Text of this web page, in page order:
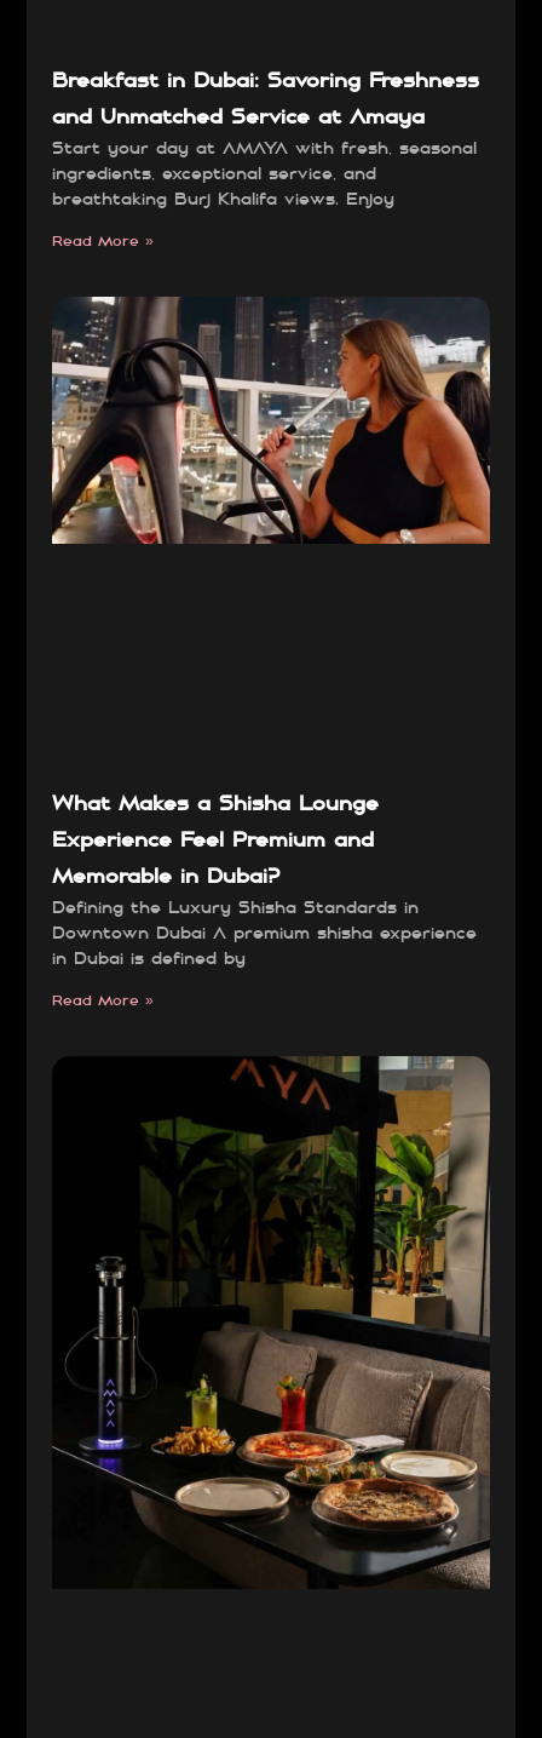
Breakfast in Dubai: Savoring Freshness
and Unmatched Service at Amaya
Start your day at AMAYA with fresh, seasonal
ingredients, exceptional service, and
breathtaking Burj Khalifa views. Enjoy
Read More »
What Makes a Shisha Lounge
Experience Feel Premium and
Memorable in Dubai?
Defining the Luxury Shisha Standards in
Downtown Dubai A premium shisha experience
in Dubai is defined by
Read More »